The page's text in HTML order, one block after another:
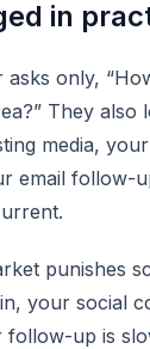
in
only,
They also
media,
email follow-
punishes
your social
follow-up is